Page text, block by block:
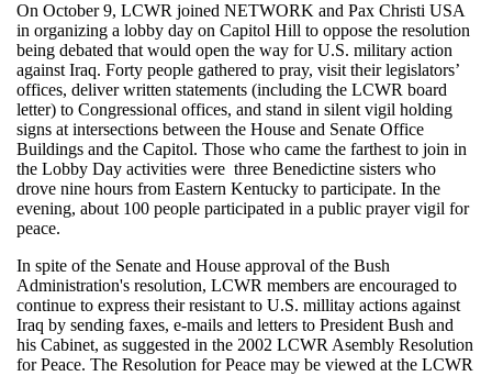
On October 9, LCWR joined NETWORK and Pax Christi USA
in organizing a lobby day on Capitol Hill to oppose the resolution
being debated that would open the way for U.S. military action
against Iraq. Forty people gathered to pray, visit their legislators’
offices, deliver written statements (including the LCWR board
letter) to Congressional offices, and stand in silent vigil holding
signs at intersections between the House and Senate Office
Buildings and the Capitol. Those who came the farthest to join in
the Lobby Day activities were three Benedictine sisters who
drove nine hours from Eastern Kentucky to participate. In the
evening, about 100 people participated in a public prayer vigil for
peace.
In spite of the Senate and House approval of the Bush
Administration's resolution, LCWR members are encouraged to
continue to express their resistant to U.S. millitay actions against
Iraq by sending faxes, e-mails and letters to President Bush and
his Cabinet, as suggested in the 2002 LCWR Asembly Resolution
for Peace. The Resolution for Peace may be viewed at the LCWR